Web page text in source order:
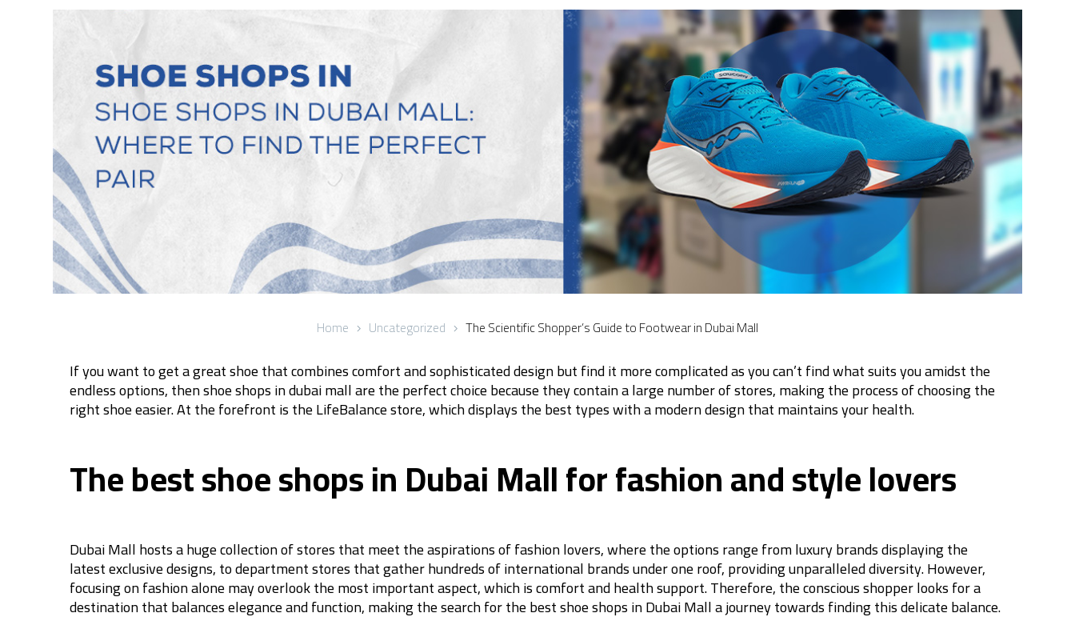
Home Uncategorized The Scientific Shopper’s Guide to Footwear in Dubai Mall
If you want to get a great shoe that combines comfort and sophisticated design but find it more complicated as you can’t find what suits you amidst the
endless options, then shoe shops in dubai mall are the perfect choice because they contain a large number of stores, making the process of choosing the
right shoe easier. At the forefront is the LifeBalance store, which displays the best types with a modern design that maintains your health.
The best shoe shops in Dubai Mall for fashion and style lovers
Dubai Mall hosts a huge collection of stores that meet the aspirations of fashion lovers, where the options range from luxury brands displaying the
latest exclusive designs, to department stores that gather hundreds of international brands under one roof, providing unparalleled diversity. However,
focusing on fashion alone may overlook the most important aspect, which is comfort and health support. Therefore, the conscious shopper looks for a
destination that balances elegance and function, making the search for the best shoe shops in Dubai Mall a journey towards finding this delicate balance.